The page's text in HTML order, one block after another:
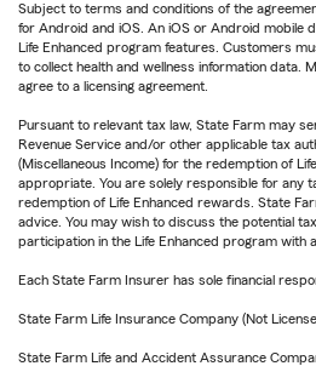
Subject to terms and conditions of the
for Android and iOS. An iOS or Android mobile
Life Enhanced program features. Customers
to collect health and wellness information data.
agree to a licensing agreement.
Pursuant to relevant tax law, State Farm may
Revenue Service and/or other applicable tax
(Miscellaneous Income) for the redemption of
appropriate. You are solely responsible for any
redemption of Life Enhanced rewards. State
advice. You may wish to discuss the potential
participation in the Life Enhanced program with
Each State Farm Insurer has sole financial
State Farm Life Insurance Company (Not
State Farm Life and Accident Assurance